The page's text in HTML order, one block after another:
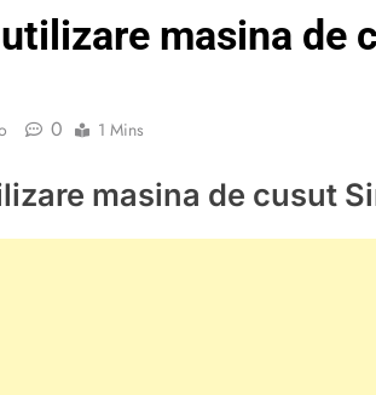
masina de
0 1 Mins
masina de cusut